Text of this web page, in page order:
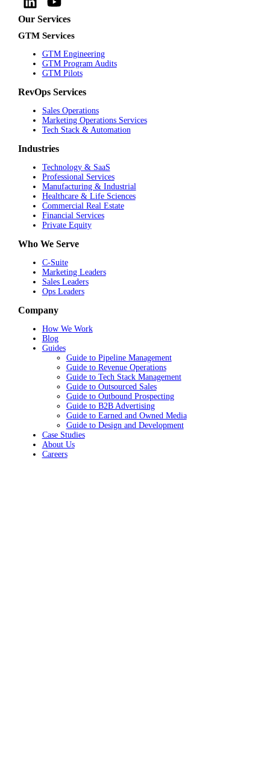
Our Services
GTM Services
GTM Engineering
GTM Program Audits
GTM Pilots
RevOps Services
Sales Operations
Marketing Operations Services
Tech Stack & Automation
Industries
Technology & SaaS
Professional Services
Manufacturing & Industrial
Healthcare & Life Sciences
Commercial Real Estate
Financial Services
Private Equity
Who We Serve
C-Suite
Marketing Leaders
Sales Leaders
Ops Leaders
Company
How We Work
Blog
Guides
Guide to Pipeline Management
Guide to Revenue Operations
Guide to Tech Stack Management
Guide to Outsourced Sales
Guide to Outbound Prospecting
Guide to B2B Advertising
Guide to Earned and Owned Media
Guide to Design and Development
Case Studies
About Us
Careers